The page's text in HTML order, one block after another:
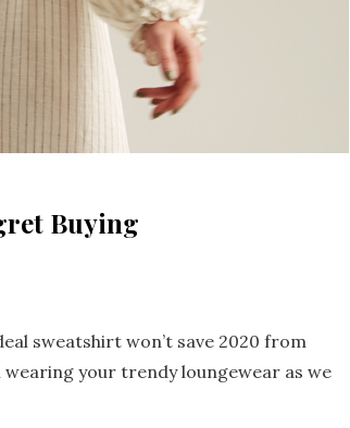
Buying
sweatshirt won’t save 2020 from
wearing your trendy loungewear as we